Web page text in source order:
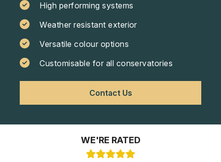
High performing systems
Weather resistant exterior
Versatile colour options
Customisable for all conservatories
Contact Us
WE'RE RATED